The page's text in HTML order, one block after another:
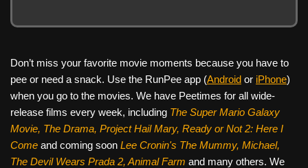
Don’t miss your favorite movie moments because you have to
pee or need a snack. Use the RunPee app (Android or iPhone)
when you go to the movies. We have Peetimes for all wide-
release films every week, including The Super Mario Galaxy
Movie, The Drama, Project Hail Mary, Ready or Not 2: Here I
Come and coming soon Lee Cronin's The Mummy, Michael,
The Devil Wears Prada 2, Animal Farm and many others. We